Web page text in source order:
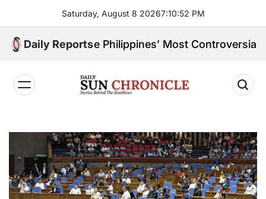
content
Saturday, August 8 20267:10:53 PM
Daily Reports
the Philippines’ Most Controversial Public
𝐂𝐡𝐫𝐨𝐧𝐢𝐜𝐥𝐞